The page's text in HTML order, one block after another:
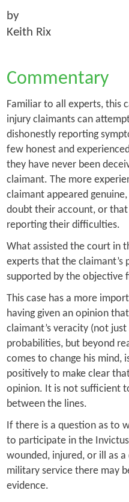
by
Keith Rix
Commentary
Familiar to all experts, this
injury claimants can
dishonestly reporting
few honest and
they have never been
claimant. The more
claimant appeared
doubt their account, or
reporting their difficulties.
What assisted the court in
experts that the claimant’s
supported by the objective
This case has a more
having given an opinion
claimant’s veracity (not
probabilities, but beyond
comes to change his mind,
positively to make clear
opinion. It is not sufficient
between the lines.
If there is a question as to
to participate in the
wounded, injured, or ill as
military service there may
evidence.